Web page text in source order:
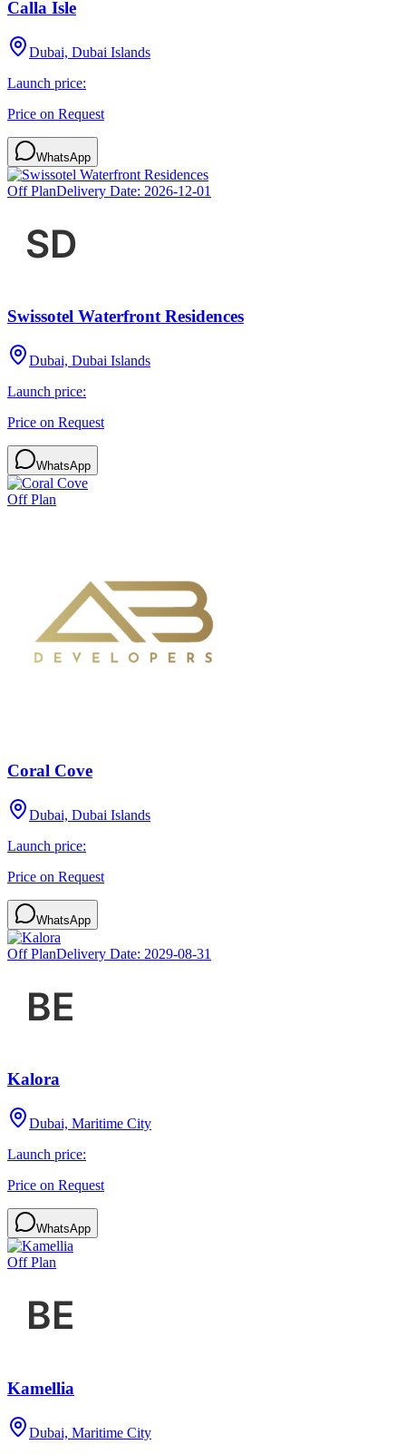
Calla Isle
Dubai, Dubai Islands
Launch price:
Price on Request
WhatsApp
Off PlanDelivery Date: 2026-12-01
Swissotel Waterfront Residences
Dubai, Dubai Islands
Launch price:
Price on Request
WhatsApp
Off Plan
Coral Cove
Dubai, Dubai Islands
Launch price:
Price on Request
WhatsApp
Off PlanDelivery Date: 2029-08-31
Kalora
Dubai, Maritime City
Launch price:
Price on Request
WhatsApp
Off Plan
Kamellia
Dubai, Maritime City